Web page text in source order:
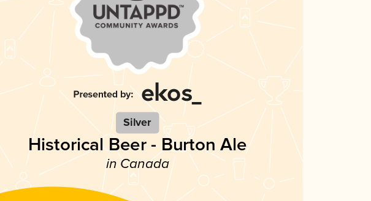
Silver
Historical Beer - Burton Ale
in Canada